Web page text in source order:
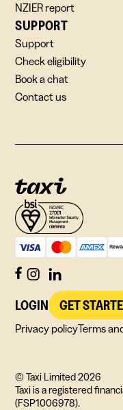
NZIER report
SUPPORT
Support
Check eligibility
Book a chat
Contact us
Privacy policyTerms
LOGIN GET
© Taxi Limited2026
Taxi is a registered
(FSP1006978).